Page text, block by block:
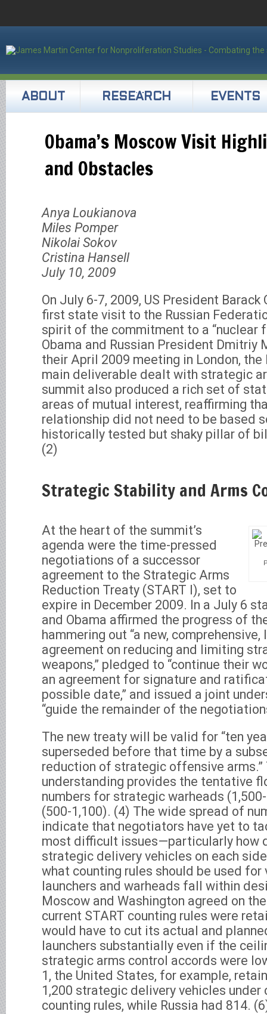
ABOUT RESEARCH EVENTS
Obama’s Moscow Visit
and Obstacles
Anya Loukianova
Miles Pomper
Nikolai Sokov
Cristina Hansell
July 10, 2009
On July 6-7, 2009, US President
first state visit to the Russian
spirit of the commitment to a “nuclear
Obama and Russian President Dmitriy
their April 2009 meeting in London, the
main deliverable dealt with strategic
summit also produced a rich set of
areas of mutual interest, reaffirming
relationship did not need to be based
historically tested but shaky pillar of
(2)
Strategic Stability and Arms
At the heart of the summit’s
agenda were the time-pressed
negotiations of a successor
agreement to the Strategic Arms
Reduction Treaty (START I), set to
expire in December 2009. In a July 6
and Obama affirmed the progress of
hammering out “a new,
agreement on reducing and limiting
weapons,” pledged to “continue their
an agreement for signature and
possible date,” and issued a joint
“guide the remainder of the
The new treaty will be valid for “ten
superseded before that time by a
reduction of strategic offensive
understanding provides the tentative
numbers for strategic warheads
(500-1,100). (4) The wide spread of
indicate that negotiators have yet to
most difficult issues—particularly how
strategic delivery vehicles on each
what counting rules should be used
launchers and warheads fall within
Moscow and Washington agreed on
current START counting rules were
would have to cut its actual and
launchers substantially even if the
strategic arms control accords were
1, the United States, for example,
1,200 strategic delivery vehicles under
counting rules, while Russia had 814.